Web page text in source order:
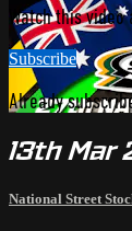
Watch this video
Subscribe
Already
13th Mar
National Street